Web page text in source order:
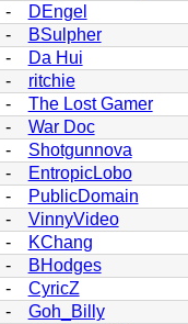
- DEngel
- BSulpher
- Da Hui
- ritchie
- The Lost Gamer
- War Doc
- Shotgunnova
- EntropicLobo
- PublicDomain
- VinnyVideo
- KChang
- BHodges
- CyricZ
- Goh_Billy